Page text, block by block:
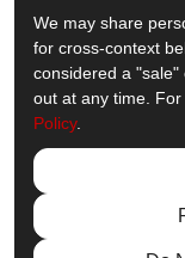
Like
© 2013
We may share
for cross-context
considered a "sale"
out at any time.
Policy.